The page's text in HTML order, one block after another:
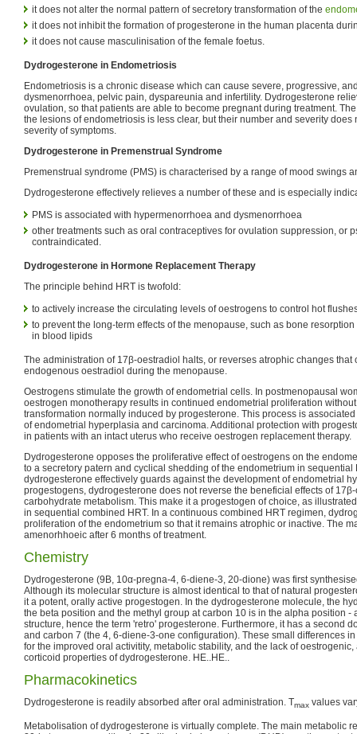
it does not alter the normal pattern of secretory transformation of the
it does not inhibit the formation of progesterone in the human placenta
it does not cause masculinisation of the female foetus.
Dydrogesterone in Endometriosis
Endometriosis is a chronic disease which can cause severe, progressive,
dysmenorrhoea, pelvic pain, dyspareunia and infertility. Dydrogesterone
ovulation, so that patients are able to become pregnant during treatment.
the lesions of endometriosis is less clear, but their number and severity does
severity of symptoms.
Dydrogesterone in Premenstrual Syndrome
Premenstrual syndrome (PMS) is characterised by a range of mood swings
Dydrogesterone effectively relieves a number of these and is especially
PMS is associated with hypermenorrhoea and dysmenorrhoea
other treatments such as oral contraceptives for ovulation suppression, or
contraindicated.
Dydrogesterone in Hormone Replacement Therapy
The principle behind HRT is twofold:
to actively increase the circulating levels of oestrogens to control hot
to prevent the long-term effects of the menopause, such as bone
in blood lipids
The administration of 17β-oestradiol halts, or reverses atrophic changes that
endogenous oestradiol during the menopause.
Oestrogens stimulate the growth of endometrial cells. In postmenopausal
oestrogen monotherapy results in continued endometrial proliferation
transformation normally induced by progesterone. This process is
of endometrial hyperplasia and carcinoma. Additional protection with
in patients with an intact uterus who receive oestrogen replacement therapy.
Dydrogesterone opposes the proliferative effect of oestrogens on the
to a secretory patern and cyclical shedding of the endometrium in sequential
dydrogesterone effectively guards against the development of endometrial
progestogens, dydrogesterone does not reverse the beneficial effects of
carbohydrate metabolism. This make it a progestogen of choice, as
in sequential combined HRT. In a continuous combined HRT regimen,
proliferation of the endometrium so that it remains atrophic or inactive. The
amenorhhoeic after 6 months of treatment.
Chemistry
Dydrogesterone (9Β, 10α-pregna-4, 6-diene-3, 20-dione) was first
Although its molecular structure is almost identical to that of natural
it a potent, orally active progestogen. In the dydrogesterone molecule, the
the beta position and the methyl group at carbon 10 is in the alpha position -
structure, hence the term 'retro' progesterone. Furthermore, it has a second
and carbon 7 (the 4, 6-diene-3-one configuration). These small differences
for the improved oral activitity, metabolic stability, and the lack of
corticoid properties of dydrogesterone. HE..HE..
Pharmacokinetics
Dydrogesterone is readily absorbed after oral administration. Tmax values
Metabolisation of dydrogesterone is virtually complete. The main metabolic